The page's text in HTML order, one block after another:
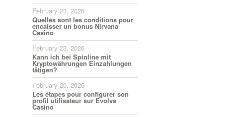
February 23, 2026
Quelles sont les conditions pour
encaisser un bonus Nirvana
Casino
February 23, 2026
Kann ich bei Spinline mit
Kryptowährungen Einzahlungen
tätigen?
February 20, 2026
Les étapes pour configurer son
profil utilisateur sur Evolve
Casino